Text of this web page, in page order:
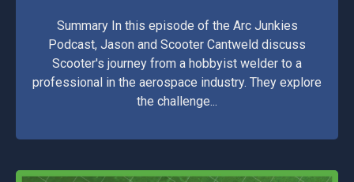
Summary In this episode of the Arc Junkies
Podcast, Jason and Scooter Cantweld discuss
Scooter's journey from a hobbyist welder to a
professional in the aerospace industry. They explore
the challenge...